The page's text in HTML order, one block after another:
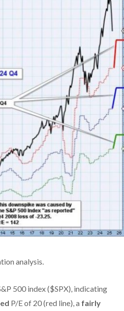
analysis.
500 index ($SPX), indicating
P/E of 20 (red line), a fairly